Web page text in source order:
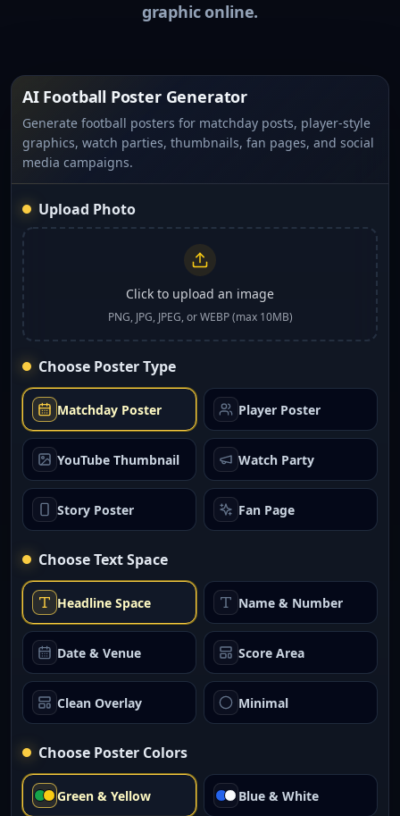
graphic online.
AI Football Poster Generator
Generate football posters for matchday posts, player-style
graphics, watch parties, thumbnails, fan pages, and social
media campaigns.
Upload Photo
Click to upload an image
PNG, JPG, JPEG, or WEBP (max 10MB)
Choose Poster Type
Matchday Poster Player Poster
YouTube Thumbnail Watch Party
Story Poster Fan Page
Choose Text Space
Headline Space Name & Number
Date & Venue Score Area
Clean Overlay Minimal
Choose Poster Colors
Green & Yellow Blue & White